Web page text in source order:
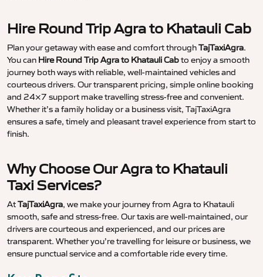
Hire Round Trip Agra to Khatauli Cab
Plan your getaway with ease and comfort throughTajTaxiAgra.
You can Hire Round Trip Agra to Khatauli Cabto enjoy a smooth
journey both ways with reliable, well-maintained vehicles and
courteous drivers. Our transparent pricing, simple online booking
and 24×7 support make travelling stress-free and convenient.
Whether it’s a family holiday or a business visit, TajTaxiAgra
ensures a safe, timely and pleasant travel experience from start to
finish.
Why Choose Our Agra to Khatauli
Taxi Services?
AtTajTaxiAgra, we make your journey from Agra to Khatauli
smooth, safe and stress-free. Our taxis are well-maintained, our
drivers are courteous and experienced, and our prices are
transparent. Whether you’re travelling for leisure or business, we
ensure punctual service and a comfortable ride every time.